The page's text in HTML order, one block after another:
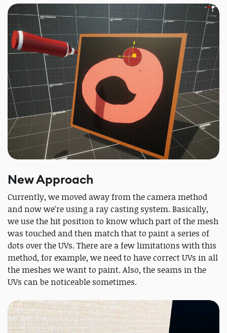
New Approach
Currently, we moved away from the camera method
and now we’re using a ray casting system. Basically,
we use the hit position to know which part of the mesh
was touched and then match that to paint a series of
dots over the UVs. There are a few limitations with this
method, for example, we need to have correct UVs in all
the meshes we want to paint. Also, the seams in the
UVs can be noticeable sometimes.